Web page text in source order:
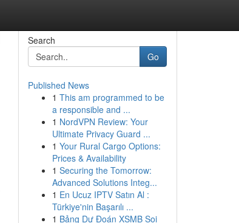
Search
Go
Published News
1 This am programmed to be
a responsible and ...
1 NordVPN Review: Your
Ultimate Privacy Guard ...
1 Your Rural Cargo Options:
Prices & Availability
1 Securing the Tomorrow:
Advanced Solutions Integ...
1 En Ucuz IPTV Satın Al :
Türkiye'nin Başarılı ...
1 Bảng Dự Đoán XSMB Soi